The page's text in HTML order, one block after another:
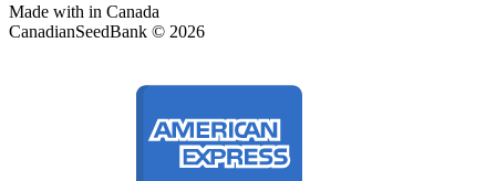
Made with in Canada
CanadianSeedBank © 2026